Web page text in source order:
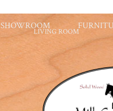
SHOWROOM
LIVING ROOM